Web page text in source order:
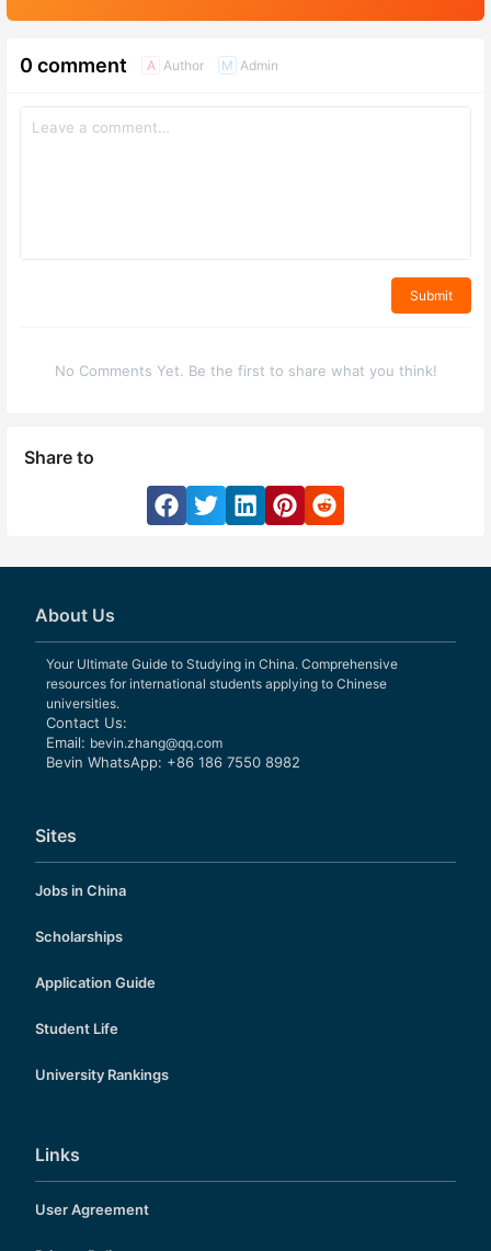
0 comment A Author M Admin
Submit
No Comments Yet. Be the first to share what you think!
Share to
About Us
Your Ultimate Guide to Studying in China. Comprehensive
resources for international students applying to Chinese
universities.
Contact Us:
Email: bevin.zhang@qq.com
Bevin WhatsApp: +86 186 7550 8982
Sites
Jobs in China
Scholarships
Application Guide
Student Life
University Rankings
Links
User Agreement